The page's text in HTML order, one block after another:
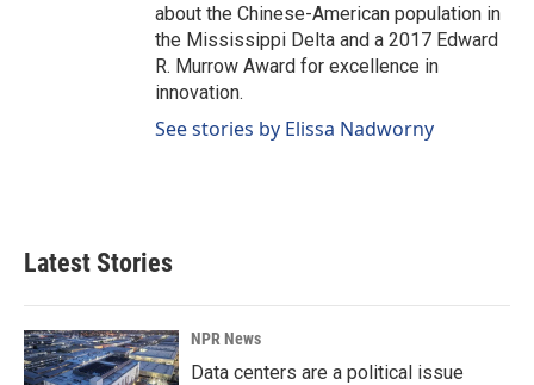
about the Chinese-American population in
the Mississippi Delta and a 2017 Edward
R. Murrow Award for excellence in
innovation.
See stories by Elissa Nadworny
Latest Stories
NPR News
Data centers are a political issue